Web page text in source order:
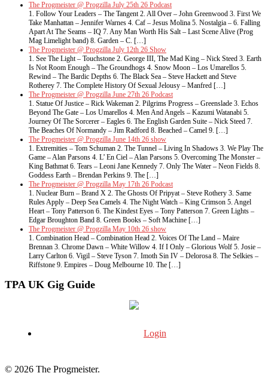
The Progmeister @ Progzilla July 25th 26 Podcast
1. Follow Your Leaders – The Tangent 2. All Over – John Greenwood 3. First We
Take Manhattan – Jennifer Warnes 4. Caf – Jesus Molina 5. Nostalgia – 6. Falling
Apart At The Seams – IQ 7. Any Man Worth His Salt – Last Scene Alive (Prog
Mag Limelight band) 8. Garden – C. […]
The Progmeister @ Progzilla July 12th 26 Show
1. See The Light – Touchstone 2. George III, The Mad King – Nick Steed 3. Earth
Is Not Room Enough – The Groundhogs 4. Snow Moon – Los Umarellos 5.
Rewind – The Bardic Depths 6. The Black Sea – Steve Hackett and Steve
Rotherey 7. The Complete History Of Sexual Jelousy – Manfred […]
The Progmeister @ Progzilla June 27th 26 Podcast
1. Statue Of Justice – Rick Wakeman 2. Pilgrims Progress – Greenslade 3. Echos
Beyond The Gate – Los Umarellos 4. Men And Angels – Kazumi Watanabi 5.
Journey Of The Sorcerer – Eagles 6. The English Garden Suite – Nick Steed 7.
The Beaches Of Normandy – Jim Radford 8. Beached – Camel 9. […]
The Progmeister @ Progzilla June 14th 26 show
1. Extremities – Tom Schuman 2. The Tunnel – Living In Shadows 3. We Play The
Game – Alan Parsons 4. L’ En Ciel – Alan Parsons 5. Overcoming The Monster –
King Bathmat 6. Tears – Leoni Jane Kennedy 7. Only The Water – Neon Fields 8.
Goddess Earth – Brendan Perkins 9. The […]
The Progmeister @ Progzilla May 17th 26 Podcast
1. Nuclear Burn – Brand X 2. The Ghosts Of Pripyat – Steve Rothery 3. Same
Rules Apply – Deep Sea Camels 4. The Night Watch – King Crimson 5. Angel
Heart – Tony Patterson 6. The Kindest Eyes – Tony Patterson 7. Green Lights –
Edgar Broughton Band 8. Green Books – Soft Machine […]
The Progmeister @ Progzilla May 10th 26 show
1. Combination Head – Combination Head 2. Voices Of The Land – Maire
Brennan 3. Chrome Dawn – White Willow 4. If I Only – Glorious Wolf 5. Josie –
Larry Carlton 6. Vigil – Steve Tyson 7. Imoth Sin IV – Delorosa 8. The Selkies –
Riffstone 9. Empires – Doug Melbourne 10. The […]
TPA UK Gig Guide
Login
© 2026 The Progmeister.